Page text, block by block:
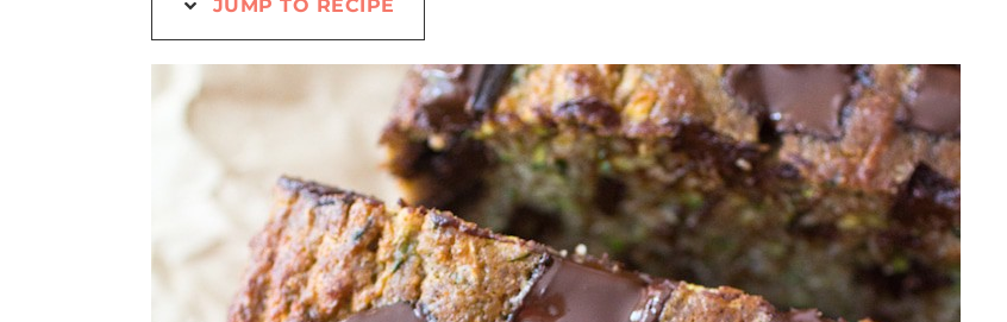
JUMP TO RECIPE